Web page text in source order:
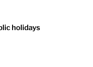
holidays